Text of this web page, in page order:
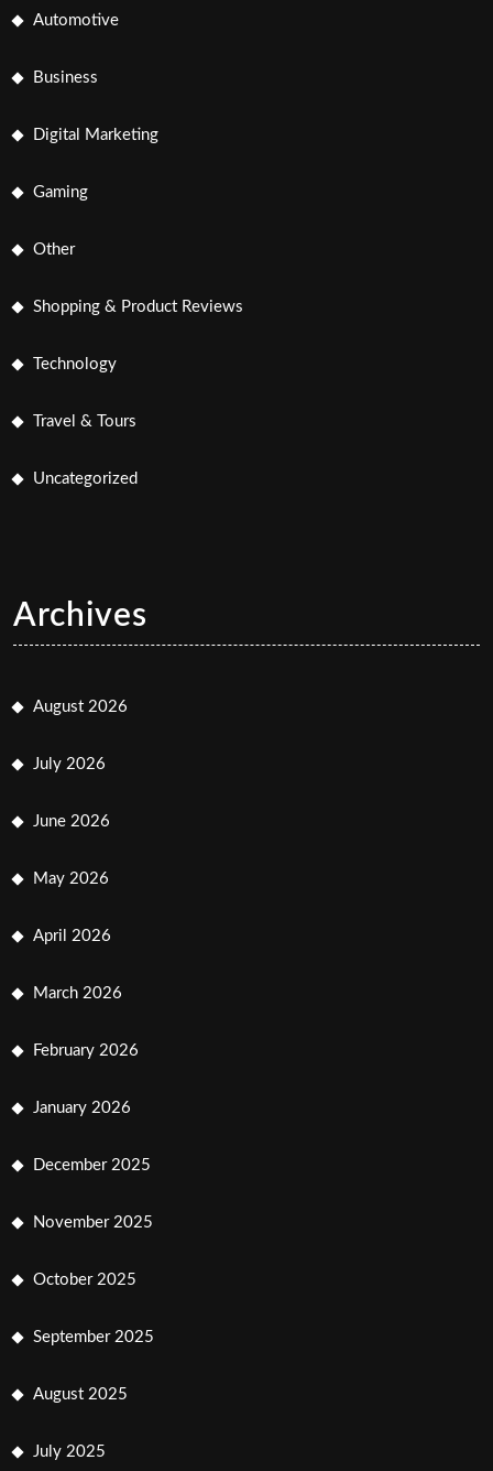
Automotive
Business
Digital Marketing
Gaming
Other
Shopping & Product Reviews
Technology
Travel & Tours
Uncategorized
Archives
August 2026
July 2026
June 2026
May 2026
April 2026
March 2026
February 2026
January 2026
December 2025
November 2025
October 2025
September 2025
August 2025
July 2025